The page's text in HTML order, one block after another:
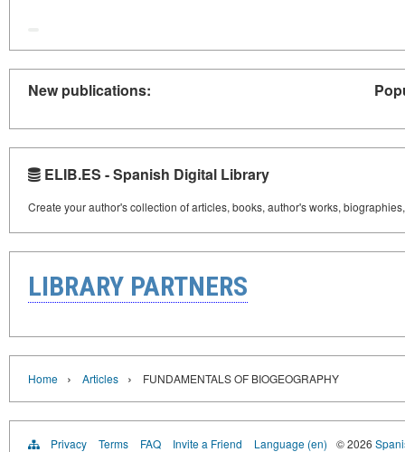
New publications:
ELIB.ES - Spanish Digital Library
Create your author's collection of articles, books, author's works,
LIBRARY PARTNERS
Home › Articles › FUNDAMENTALS OF BIOGEOGRAPHY
Privacy Terms FAQ Invite a Friend Language (en) © 2026